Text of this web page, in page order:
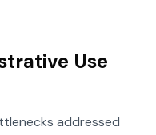
Use
addressed